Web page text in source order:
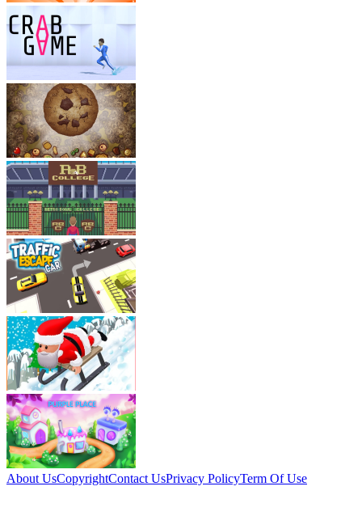
About UsCopyrightContact UsPrivacy PolicyTerm Of Use